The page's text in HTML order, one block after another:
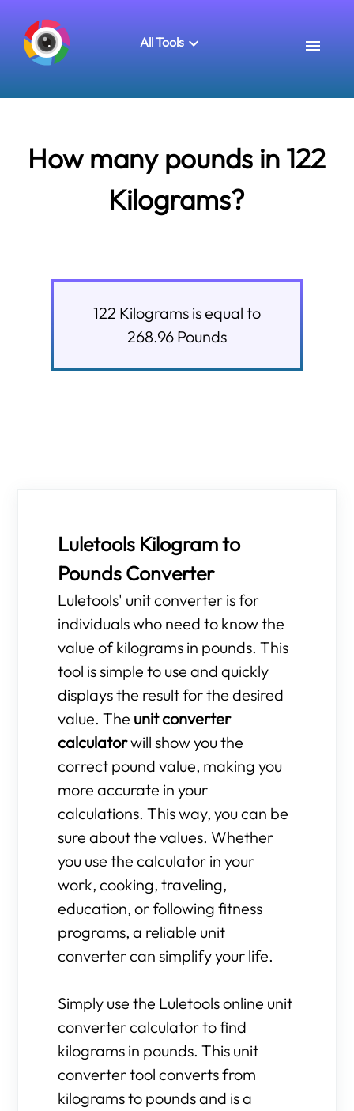
All Tools
How many pounds in 122
Kilograms?
122 Kilogramsis equal to
268.96 Pounds
Luletools Kilogram to
Pounds Converter
Luletools' unit converter is for
individuals who need to know the
value of kilograms in pounds. This
tool is simple to use and quickly
displays the result for the desired
value. The unit converter
calculatorwill show you the
correct pound value, making you
more accurate in your
calculations. This way, you can be
sure about the values. Whether
you use the calculator in your
work, cooking, traveling,
education, or following fitness
programs, a reliable unit
converter can simplify your life.
Simply use the Luletools online unit
converter calculator to find
kilograms in pounds. This unit
converter tool converts from
kilograms to pounds and is a